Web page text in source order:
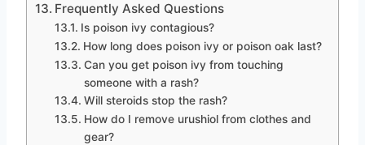
Frequently Asked Questions
Is poison ivy contagious?
How long does poison ivy or poison oak last?
Can you get poison ivy from touching
someone with a rash?
Will steroids stop the rash?
How do I remove urushiol from clothes and
gear?